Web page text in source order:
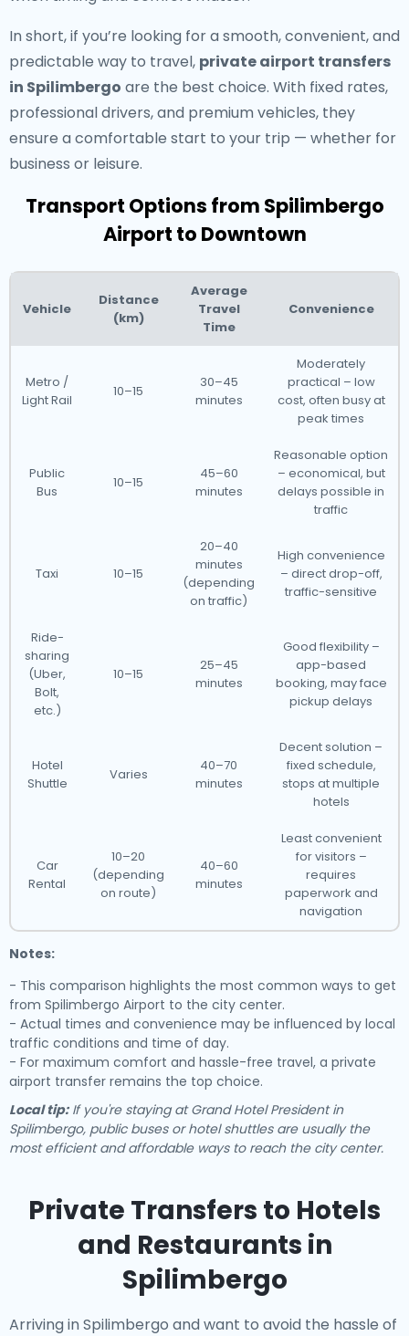
In short, if you’re looking for a smooth, convenient, and
predictable way to travel, private airport transfers
in Spilimbergo are the best choice. With fixed rates,
professional drivers, and premium vehicles, they
ensure a comfortable start to your trip — whether for
business or leisure.
Transport Options from Spilimbergo
Airport to Downtown
Vehicle
Distance
(km)
Average
Travel
Time
Convenience
Metro /
Light Rail
10–15
30–45
minutes
Moderately
practical – low
cost, often busy at
peak times
Public
Bus
10–15
45–60
minutes
Reasonable option
– economical, but
delays possible in
traffic
Taxi 10–15
20–40
minutes
(depending
on traffic)
High convenience
– direct drop-off,
traffic-sensitive
Ride-
sharing
(Uber,
Bolt,
etc.)
10–15
25–45
minutes
Good flexibility –
app-based
booking, may face
pickup delays
Hotel
Shuttle
Varies
40–70
minutes
Decent solution –
fixed schedule,
stops at multiple
hotels
Car
Rental
10–20
(depending
on route)
40–60
minutes
Least convenient
for visitors –
requires
paperwork and
navigation
Notes:
- This comparison highlights the most common ways to get
from Spilimbergo Airport to the city center.
- Actual times and convenience may be influenced by local
traffic conditions and time of day.
- For maximum comfort and hassle-free travel, a private
airport transfer remains the top choice.
Local tip:If you're staying at Grand Hotel President in
Spilimbergo, public buses or hotel shuttles are usually the
most efficient and affordable ways to reach the city center.
Private Transfers to Hotels
and Restaurants in
Spilimbergo
Arriving in Spilimbergo and want to avoid the hassle of